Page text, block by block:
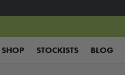
SHOP STOCKISTS BLOG